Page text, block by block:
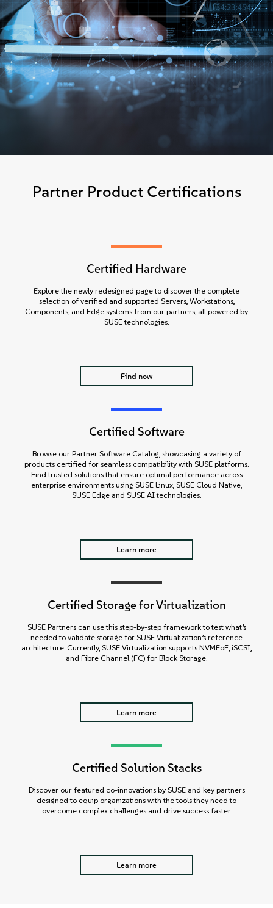
Partner Product Certifications
Certified Hardware
Explore the newly redesigned page to discover the complete
selection of verified and supported Servers, Workstations,
Components, and Edge systems from our partners, all powered by
SUSE technologies.
Find now
Certified Software
Browse our Partner Software Catalog, showcasing a variety of
products certified for seamless compatibility with SUSE platforms.
Find trusted solutions that ensure optimal performance across
enterprise environments using SUSE Linux, SUSE Cloud Native,
SUSE Edge and SUSE AI technologies.
Learn more
Certified Storage for Virtualization
SUSE Partners can use this step-by-step framework to test what’s
needed to validate storage for SUSE Virtualization’s reference
architecture. Currently, SUSE Virtualization supports NVMEoF, iSCSI,
and Fibre Channel (FC) for Block Storage.
Learn more
Certified Solution Stacks
Discover our featured co-innovations by SUSE and key partners
designed to equip organizations with the tools they need to
overcome complex challenges and drive success faster.
Learn more